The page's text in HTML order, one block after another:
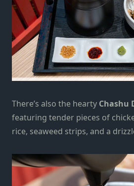
There’s also the hearty Chashu
featuring tender pieces of
rice, seaweed strips, and a